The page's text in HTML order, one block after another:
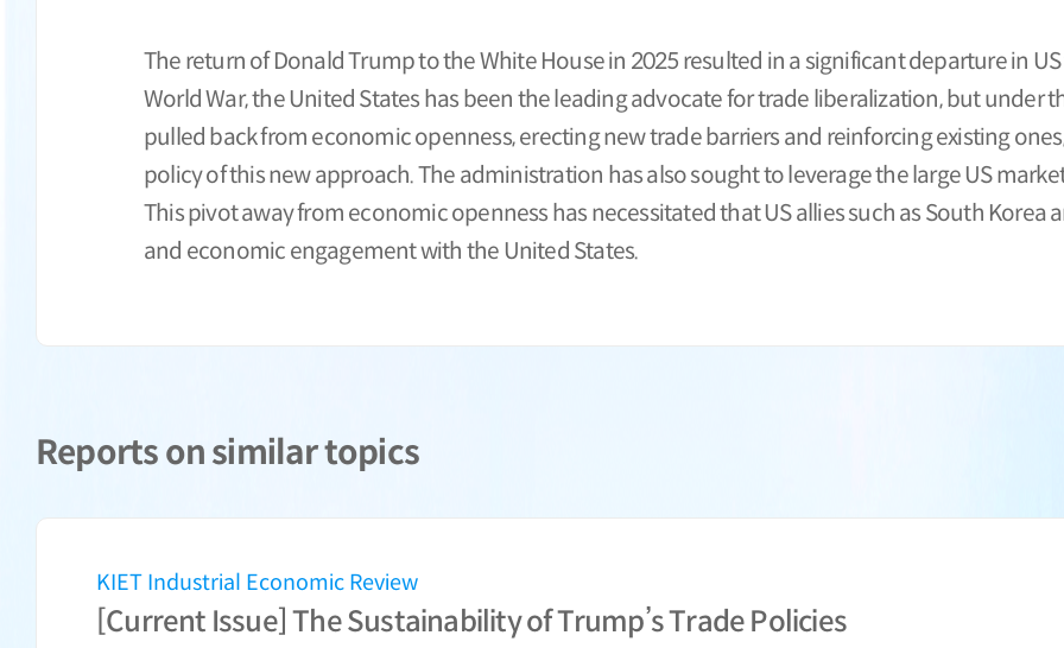
The return of Donald Trump to the White House in 2025 resulted in a significant departure in
World War, the United States has been the leading advocate for trade liberalization, but
pulled back from economic openness, erecting new trade barriers and reinforcing existing
policy of this new approach. The administration has also sought to leverage the large US
This pivot away from economic openness has necessitated that US allies such as South
and economic engagement with the United States.
Reports on similar topics
KIET Industrial Economic Review
[Current Issue] The Sustainability of Trump’s Trade Policies